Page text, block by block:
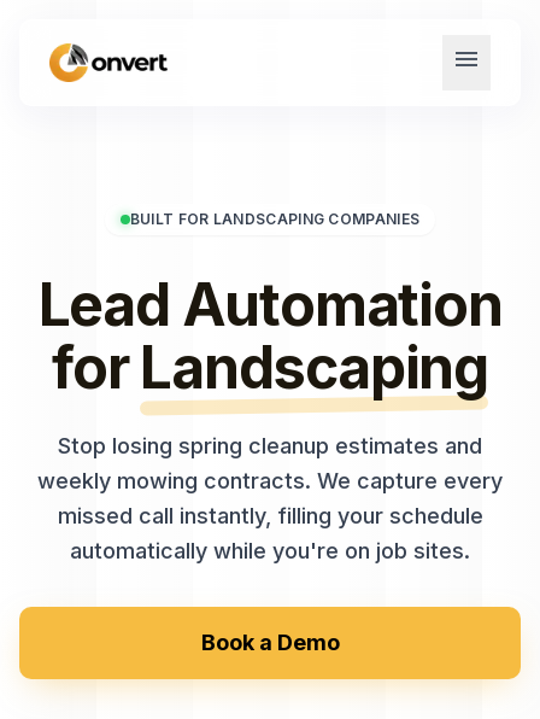
menu
BUILT FOR LANDSCAPING COMPANIES
Lead Automation
for Landscaping
Stop losing spring cleanup estimates and
weekly mowing contracts. We capture every
missed call instantly, filling your schedule
automatically while you're on job sites.
Book a Demo